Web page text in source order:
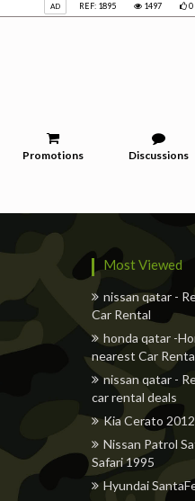
AD REF: 1895 1497 0
Promotions Discussions
Most Viewed
nissan qatar -
Car Rental
honda qatar -
nearest Car
nissan qatar -
car rental deals
Kia Cerato
Nissan Patrol
Safari 1995
Hyundai